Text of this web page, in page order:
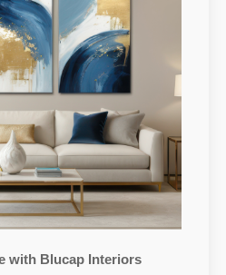
with Blucap Interiors